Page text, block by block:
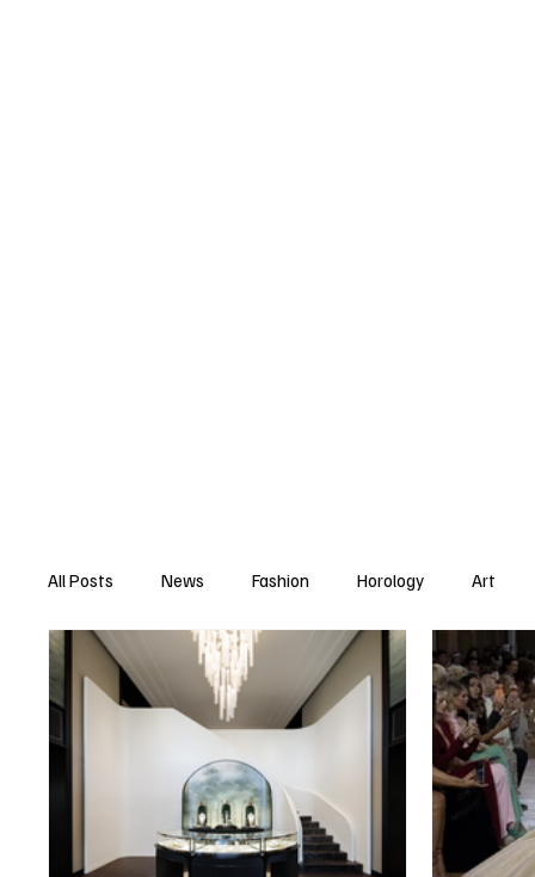
All Posts News Fashion Horology Art